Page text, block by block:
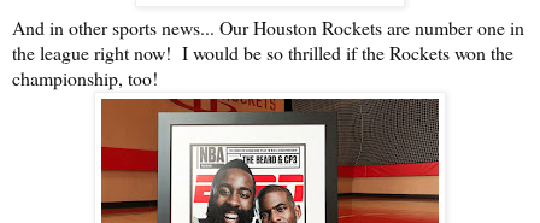
And in other sports news... Our Houston Rockets are number one in
the league right now! I would be so thrilled if the Rockets won the
championship, too!